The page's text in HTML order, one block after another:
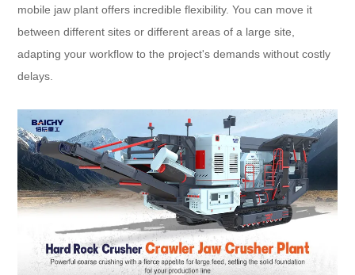
mobile jaw plant offers incredible flexibility. You can move it
between different sites or different areas of a large site,
adapting your workflow to the project's demands without costly
delays.